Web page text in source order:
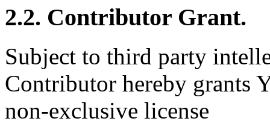
2.2. Contributor Grant.
Subject to third party
Contributor hereby grants
non-exclusive license